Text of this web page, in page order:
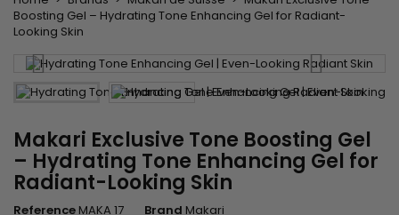
Boosting Gel – Hydrating Tone Enhancing Gel for Radiant-
Looking Skin
Makari Exclusive Tone Boosting Gel
– Hydrating Tone Enhancing Gel for
Radiant-Looking Skin
Reference MAKA 17 Brand Makari